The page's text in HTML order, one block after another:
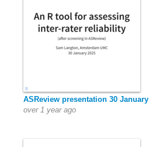
ASReview presentation 30 January
over 1 year ago